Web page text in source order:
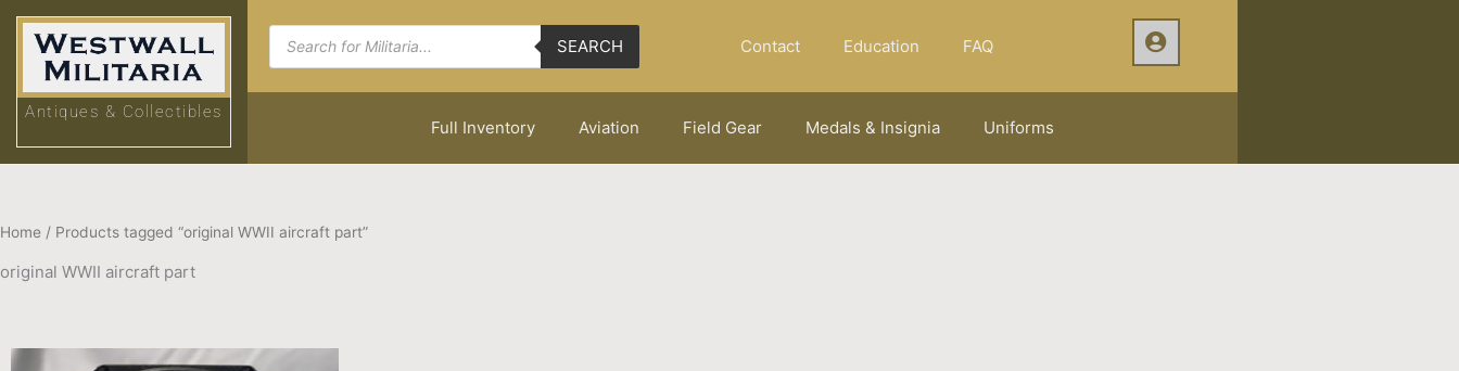
Skip
content
Antiques & Collectibles
Products
search SEARCH Contact Education FAQ
Full Inventory Aviation Field Gear Medals & Insignia Uniforms
Home / Products tagged “original WWII aircraft part”
original WWII aircraft part